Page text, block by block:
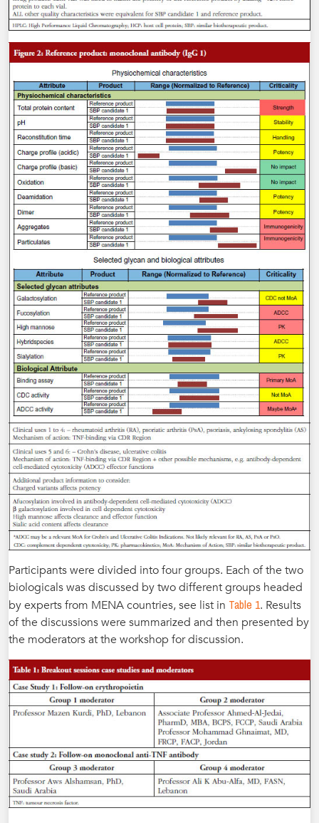
Participants were divided into four groups. Each of the two
biologicals was discussed by two different groups headed
by experts from MENA countries, see list in Table 1. Results
of the discussions were summarized and then presented by
the moderators at the workshop for discussion.